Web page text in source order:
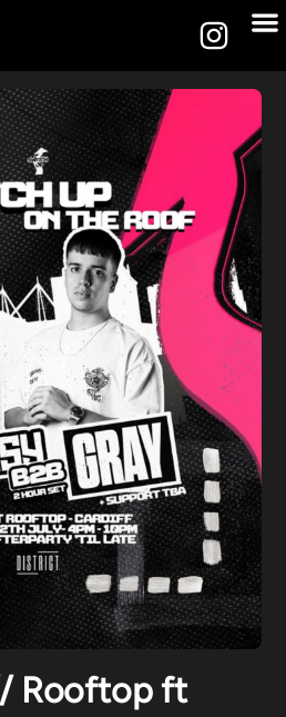
Rooftop ft